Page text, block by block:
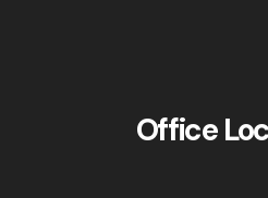
Office